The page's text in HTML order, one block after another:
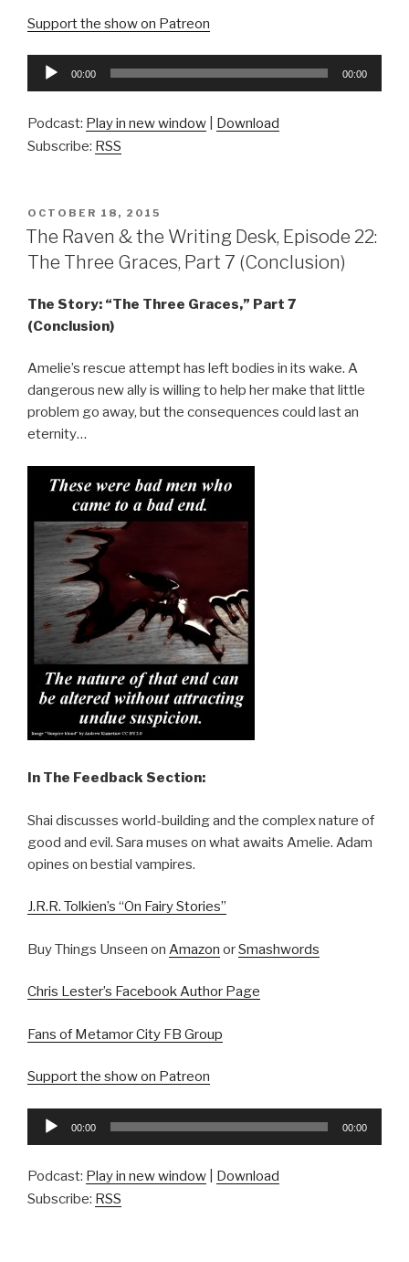
Support the show on Patreon
Audio
00:00 00:00
Podcast: Play in new window
Download
Subscribe: RSS
POSTED
ON
OCTOBER 18, 2015
The Raven & the Writing Desk, Episode 22:
The Three Graces, Part 7 (Conclusion)
The Story: “The Three Graces,” Part 7
(Conclusion)
Amelie’s rescue attempt has left bodies in its wake. A
dangerous new ally is willing to help her make that little
problem go away, but the consequences could last an
eternity…
In The Feedback Section:
Shai discusses world-building and the complex nature of
good and evil. Sara muses on what awaits Amelie. Adam
opines on bestial vampires.
J.R.R. Tolkien’s “On Fairy Stories”
Buy Things Unseen on Amazon orSmashwords
Chris Lester’s Facebook Author Page
Fans of Metamor City FB Group
Support the show on Patreon
Audio
00:00 00:00
Podcast: Play in new window
Download
Subscribe: RSS